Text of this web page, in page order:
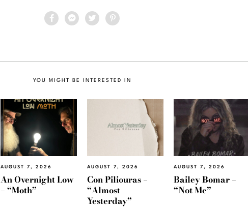
YOU MIGHT BE INTERESTED IN
AUGUST 7, 2026
An Overnight Low
– “Moth”
AUGUST 7, 2026
Con Piliouras –
“Almost
Yesterday”
AUGUST 7, 2026
Bailey Bomar –
“Not Me”